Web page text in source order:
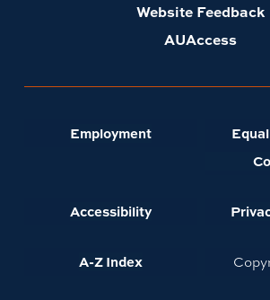
Website Feedback
AUAccess
Employment
Accessibility
A-Z Index